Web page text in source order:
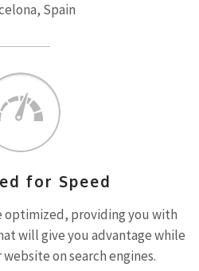
Spain
for Speed
optimized, providing you with
will give you advantage while
on search engines.